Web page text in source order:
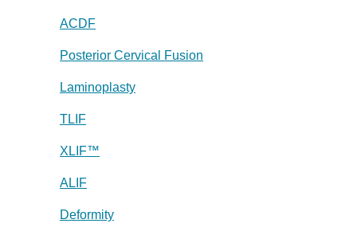
ACDF
Posterior Cervical Fusion
Laminoplasty
TLIF
XLIF™
ALIF
Deformity